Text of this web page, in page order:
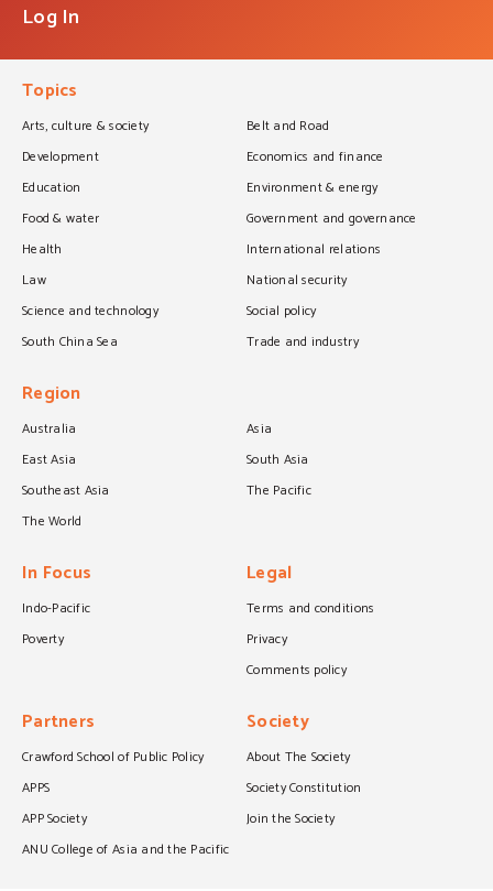
Log In
Topics
Arts, culture & society
Belt and Road
Development
Economics and finance
Education
Environment & energy
Food & water
Government and governance
Health
International relations
Law
National security
Science and technology
Social policy
South China Sea
Trade and industry
Region
Australia
Asia
East Asia
South Asia
Southeast Asia
The Pacific
The World
In Focus
Indo-Pacific
Poverty
Legal
Terms and conditions
Privacy
Comments policy
Partners
Crawford School of Public Policy
APPS
APP Society
ANU College of Asia and the Pacific
Society
About The Society
Society Constitution
Join the Society